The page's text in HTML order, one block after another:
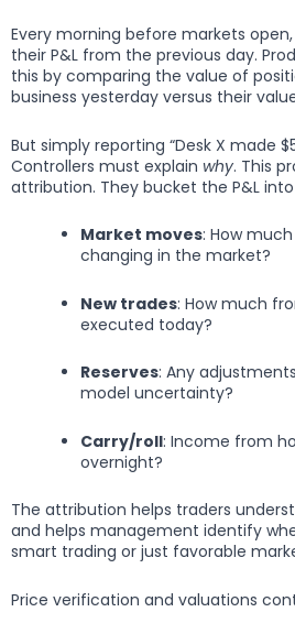
Every morning before markets
their P&L from the previous day.
this by comparing the value of
business yesterday versus their
But simply reporting “Desk X made
Controllers must explain why. This
attribution. They bucket the P&L
Market moves: How
changing in the market?
New trades: How much
executed today?
Reserves: Any
model uncertainty?
Carry/roll: Income from
overnight?
The attribution helps traders
and helps management identify
smart trading or just favorable
Price verification and valuations